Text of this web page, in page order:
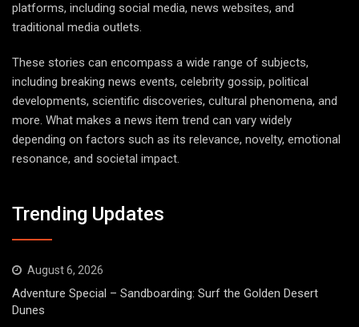
platforms, including social media, news websites, and
traditional media outlets.
These stories can encompass a wide range of subjects,
including breaking news events, celebrity gossip, political
developments, scientific discoveries, cultural phenomena, and
more. What makes a news item trend can vary widely
depending on factors such as its relevance, novelty, emotional
resonance, and societal impact.
Trending Updates
August 6, 2026
Adventure Special – Sandboarding: Surf the Golden Desert
Dunes